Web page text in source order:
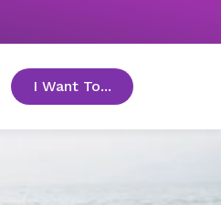
I Want To... toggle menu